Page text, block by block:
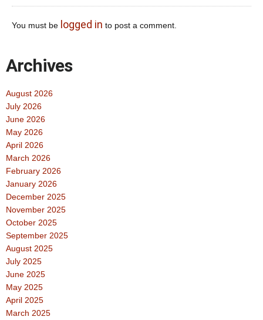
You must be logged in to post a comment.
Archives
August 2026
July 2026
June 2026
May 2026
April 2026
March 2026
February 2026
January 2026
December 2025
November 2025
October 2025
September 2025
August 2025
July 2025
June 2025
May 2025
April 2025
March 2025